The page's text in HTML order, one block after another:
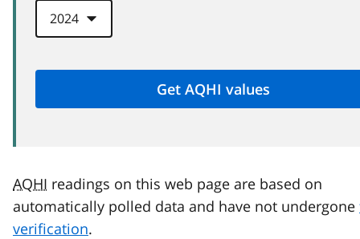
AQHI readings on this web page are based on
automatically polled data and have not undergone
verification.